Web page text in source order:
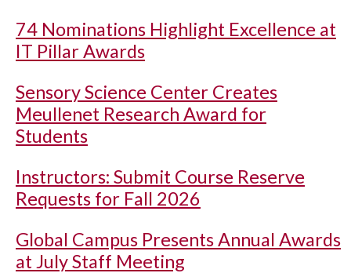
74 Nominations Highlight Excellence at
IT Pillar Awards
Sensory Science Center Creates
Meullenet Research Award for
Students
Instructors: Submit Course Reserve
Requests for Fall 2026
Global Campus Presents Annual Awards
at July Staff Meeting